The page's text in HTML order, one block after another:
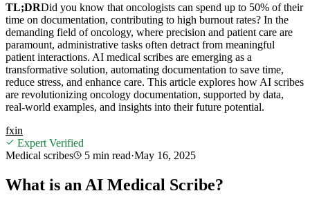
TL;DRDid you know that oncologists can spend up to 50% of their
time on documentation, contributing to high burnout rates? In the
demanding field of oncology, where precision and patient care are
paramount, administrative tasks often detract from meaningful
patient interactions. AI medical scribes are emerging as a
transformative solution, automating documentation to save time,
reduce stress, and enhance care. This article explores how AI scribes
are revolutionizing oncology documentation, supported by data,
real-world examples, and insights into their future potential.
fxin
Expert Verified
Medical scribes
5 min read·May 16, 2025
What is an AI Medical Scribe?